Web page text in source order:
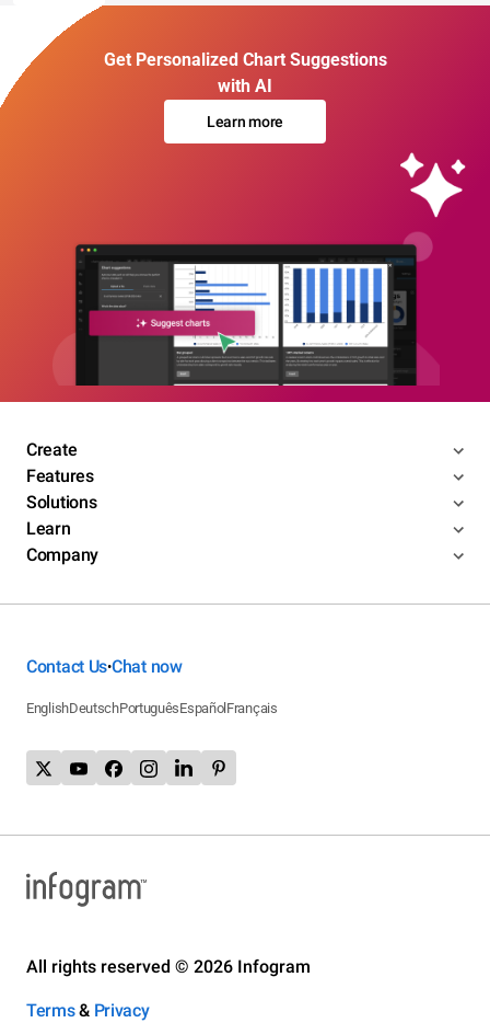
Get Personalized Chart Suggestions
with AI
Learn more
Create
Features
Solutions
Learn
Company
Contact Us•Chat now
EnglishDeutschPortuguêsEspañol Français
All rights reserved © 2026 Infogram
Terms& Privacy